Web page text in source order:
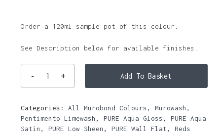
Order a 120ml sample pot of this colour.
See Description below for available finishes.
Add To Basket
Categories: All Murobond Colours, Murowash ,
Pentimento Limewash , PURE Aqua Gloss, PURE Aqua
Satin , PURE Low Sheen , PURE Wall Flat, Reds